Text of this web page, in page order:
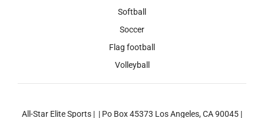
Softball
Soccer
Flag football
Volleyball
All-Star Elite Sports | | Po Box 45373 Los Angeles, CA 90045 |